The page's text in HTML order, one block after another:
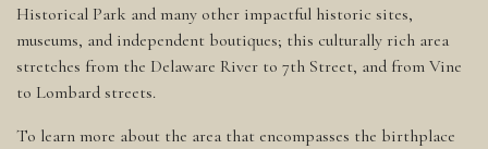
Historical Park and many other impactful historic sites,
museums, and independent boutiques; this culturally rich area
stretches from the Delaware River to 7th Street, and from Vine
to Lombard streets.
To learn more about the area that encompasses the birthplace